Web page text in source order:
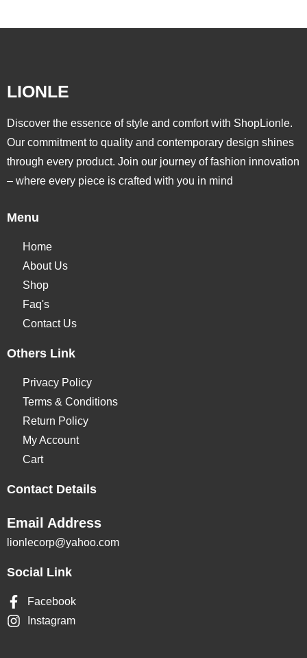
LIONLE
Discover the essence of style and comfort with ShopLionle.
Our commitment to quality and contemporary design shines
through every product. Join our journey of fashion innovation
– where every piece is crafted with you in mind
Menu
Home
About Us
Shop
Faq's
Contact Us
Others Link
Privacy Policy
Terms & Conditions
Return Policy
My Account
Cart
Contact Details
Email Address
lionlecorp@yahoo.com
Social Link
Facebook
Instagram